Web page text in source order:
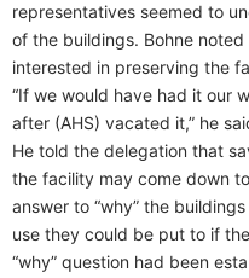
representatives seemed to
of the buildings. Bohne
interested in preserving the
“If we would have had it our
after (AHS) vacated it,” he
He told the delegation that
the facility may come down
answer to “why” the
use they could be put to if
“why” question had been